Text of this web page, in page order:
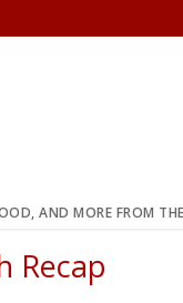
AND MORE FROM
Recap